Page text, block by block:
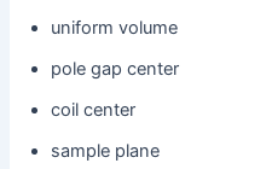
uniform volume
pole gap center
coil center
sample plane